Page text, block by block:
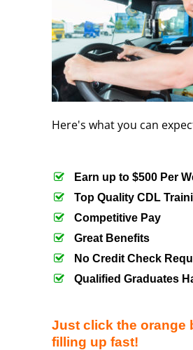
Here's what you can
Earn up to $500 Per
Top Quality CDL
Competitive Pay
Great Benefits
No Credit Check
Qualified Graduates
Just click the orange
filling up fast!